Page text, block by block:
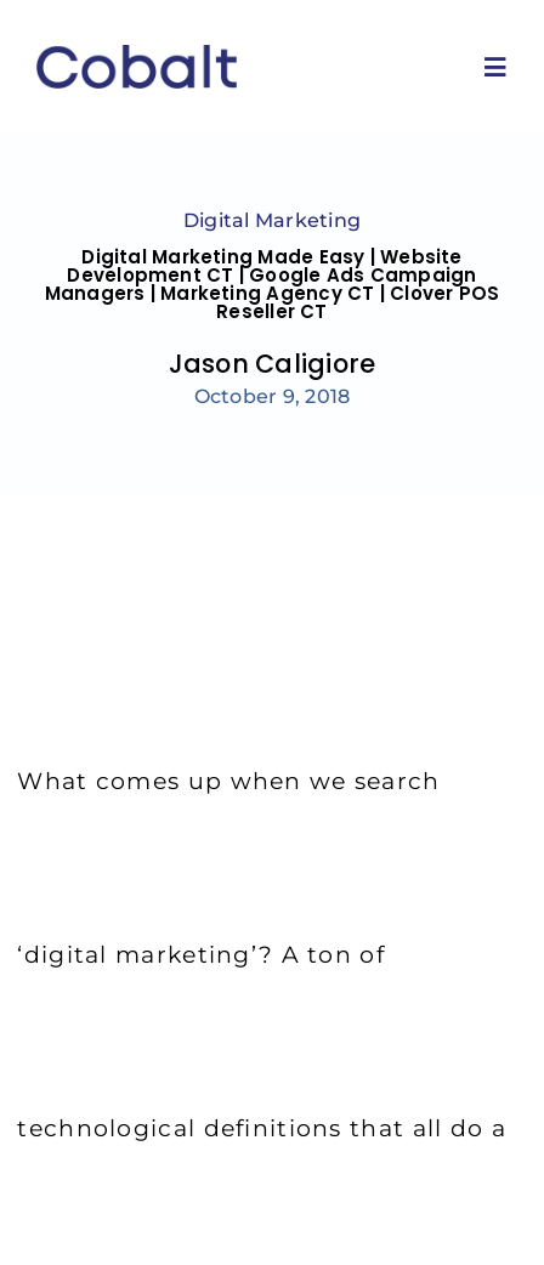
content
Marketing Services
Digital Marketing
Digital Marketing Made Easy | Website
Development CT | Google Ads Campaign
Managers | Marketing Agency CT | Clover POS
Reseller CT
Jason Caligiore
October 9, 2018
What comes up when we search
‘digital marketing’? A ton of
technological definitions that all do a